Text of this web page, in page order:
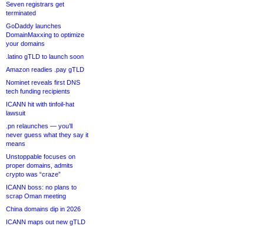
Seven registrars get
terminated
GoDaddy launches
DomainMaxxing to optimize
your domains
.latino gTLD to launch soon
Amazon readies .pay gTLD
Nominet reveals first DNS
tech funding recipients
ICANN hit with tinfoil-hat
lawsuit
.pn relaunches — you’ll
never guess what they say it
means
Unstoppable focuses on
proper domains, admits
crypto was “craze”
ICANN boss: no plans to
scrap Oman meeting
China domains dip in 2026
ICANN maps out new gTLD